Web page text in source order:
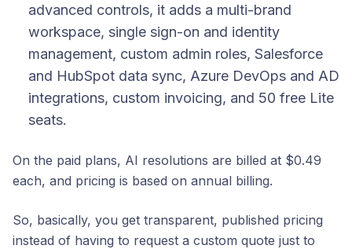
advanced controls, it adds a multi-brand
workspace, single sign-on and identity
management, custom admin roles, Salesforce
and HubSpot data sync, Azure DevOps and AD
integrations, custom invoicing, and 50 free Lite
seats.
On the paid plans, AI resolutions are billed at $0.49
each, and pricing is based on annual billing.
So, basically, you get transparent, published pricing
instead of having to request a custom quote just to